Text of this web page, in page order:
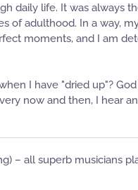
daily life. It was always
of adulthood. In a way,
moments, and I am
I have "dried up"?
now and then, I hear
– all superb musicians